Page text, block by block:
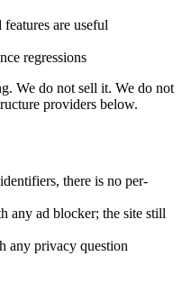
are useful
regressions
We do not sell it. We do not
providers below.
there is no per-
any ad blocker; the site still
any privacy question